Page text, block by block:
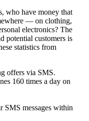
who have money that
— on clothing,
electronics? The
potential customers is
statistics from
offers via SMS.
160 times a day on
SMS messages within